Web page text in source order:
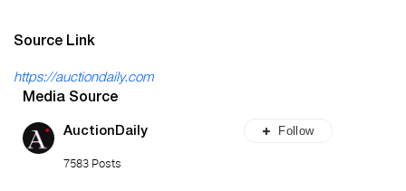
Source Link
https://auctiondaily.com
Media Source
AuctionDaily
7583 Posts
Follow